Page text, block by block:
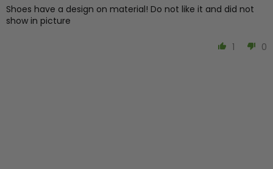
Shoes have a design on material! Do not like it and did not
show in picture
1 0